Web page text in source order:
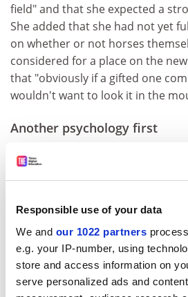
Responsible use of your data
We and our 1022 partners
e.g. your IP-number, using
store and access information on
serve personalized ads and
field" and that she expected a
She added that she had not yet
on whether or not horses
considered for a place on the
that "obviously if a gifted one
wouldn't want to look it in the
Another psychology first
Doctor Fritz Itzig of our
Radio Poppleton last week
"niceness".
In this study, eight students were
nice" to students they
while another eight were
Results showed that students
were statistically more likely to